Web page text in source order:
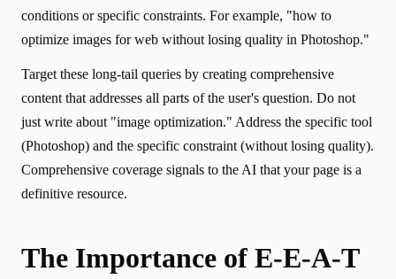
conditions or specific constraints. For example, "how to
optimize images for web without losing quality in Photoshop."
Target these long-tail queries by creating comprehensive
content that addresses all parts of the user's question. Do not
just write about "image optimization." Address the specific tool
(Photoshop) and the specific constraint (without losing quality).
Comprehensive coverage signals to the AI that your page is a
definitive resource.
The Importance of E-E-A-T